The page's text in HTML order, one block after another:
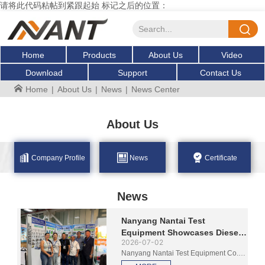
请将此代码粘帖到紧跟起始 标记之后的位置：
Home Products About Us
Video
Download
Support
Contact Us
Home | About Us | News | News Center
About Us
Company Profile News Certificate
News
Nanyang Nantai Test
Equipment Showcases Diesel
Test Benches at Feria
Autopartes 2026 in Medellin
2026-07-02
Nanyang Nantai Test Equipment Co.,
Ltd. is exhibiting at Feria Autopartes